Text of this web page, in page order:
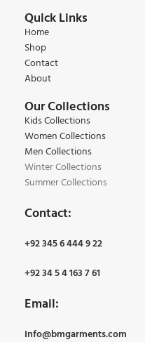
Quick Links
Home
Shop
Contact
About
Our Collections
Kids Collections
Women Collections
Men Collections
Winter Collections
Summer Collections
Contact:
+92 345 6 444 9 22
+92 34 5 4 163 7 61
Email:
Info@bmgarments.com